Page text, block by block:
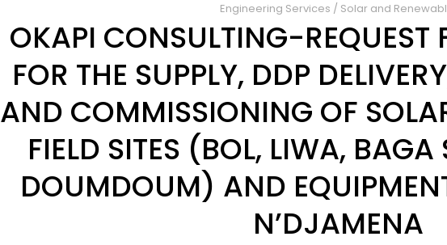
Engineering Services / Solar and
OKAPI CONSULTING-REQUEST
FOR THE SUPPLY, DDP
AND COMMISSIONING OF
FIELD SITES (BOL, LIWA,
DOUMDOUM) AND
N’DJAMENA